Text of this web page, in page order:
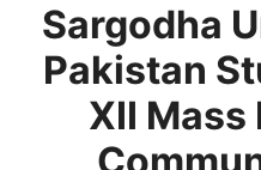
Sargodha
Pakistan
XII Mass